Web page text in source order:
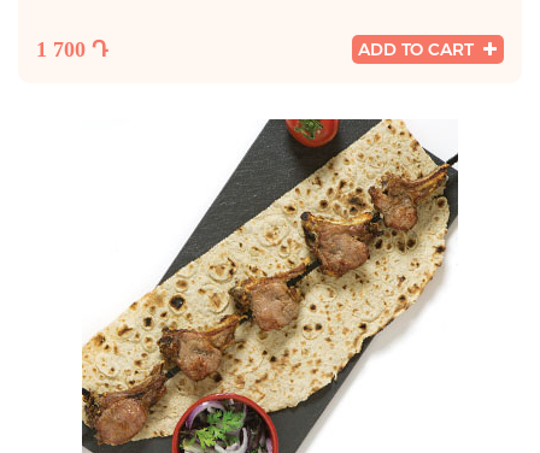
1 700 Դ ADD TO CART